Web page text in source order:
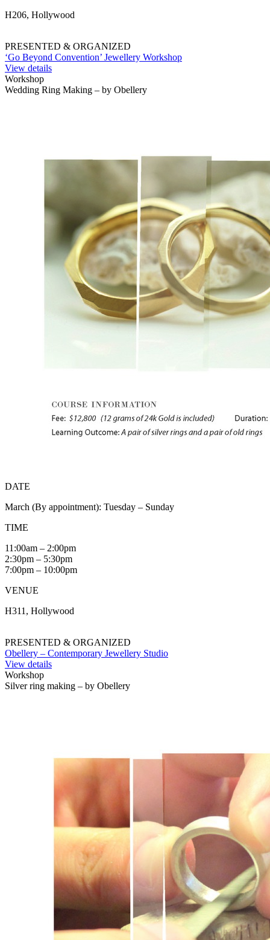
H206, Hollywood
PRESENTED & ORGANIZED
‘Go Beyond Convention’ Jewellery Workshop
View details
Workshop
Wedding Ring Making – by Obellery
DATE
March (By appointment): Tuesday – Sunday
TIME
11:00am – 2:00pm
2:30pm – 5:30pm
7:00pm – 10:00pm
VENUE
H311, Hollywood
PRESENTED & ORGANIZED
Obellery – Contemporary Jewellery Studio
View details
Workshop
Silver ring making – by Obellery